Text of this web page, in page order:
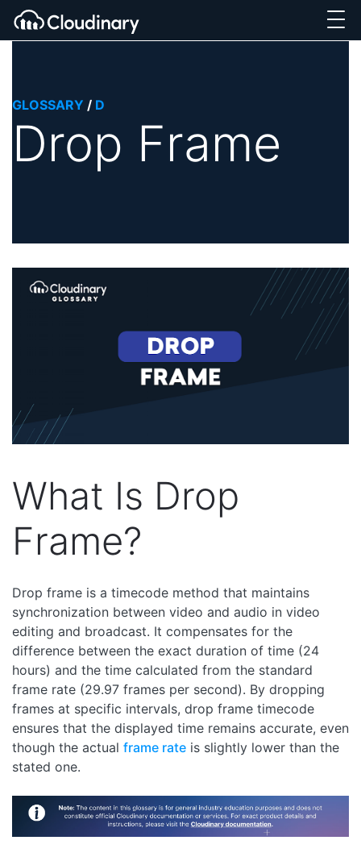
GLOSSARY / D
Drop Frame
What Is Drop
Frame?
Drop frame is a timecode method that maintains
synchronization between video and audio in video
editing and broadcast. It compensates for the
difference between the exact duration of time (24
hours) and the time calculated from the standard
frame rate (29.97 frames per second). By dropping
frames at specific intervals, drop frame timecode
ensures that the displayed time remains accurate, even
though the actual frame rate is slightly lower than the
stated one.